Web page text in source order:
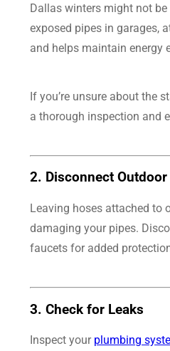
Dallas winters might not
exposed pipes in garages,
and helps maintain energy
If you’re unsure about the
a thorough inspection and
2. Disconnect
Leaving hoses attached to
damaging your pipes.
faucets for added
3. Check for Leaks
Inspect your plumbing